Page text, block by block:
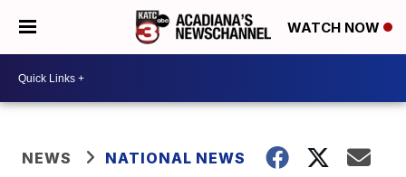
WATCH NOW
NEWS NATIONAL NEWS